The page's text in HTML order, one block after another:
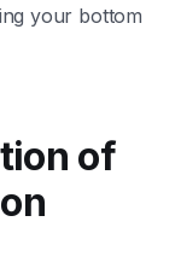
your bottom
of